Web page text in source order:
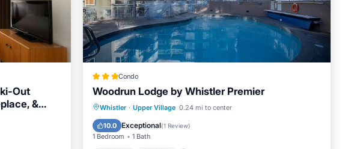
listed below. Please
We solely rely
describing this
Out
&
Condo
Woodrun Lodge by Whistler Premier
Whistler · Upper Village 0.24 mi to center
10.0 Exceptional(1 Review)
1 Bedroom 1 Bath
Hot Tub Parking